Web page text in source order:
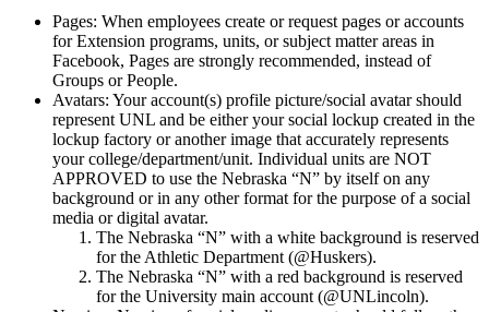
Pages: When employees create or request pages or accounts
for Extension programs, units, or subject matter areas in
Facebook, Pages are strongly recommended, instead of
Groups or People.
Avatars: Your account(s) profile picture/social avatar should
represent UNL and be either your social lockup created in the
lockup factory or another image that accurately represents
your college/department/unit. Individual units are NOT
APPROVED to use the Nebraska “N” by itself on any
background or in any other format for the purpose of a social
media or digital avatar.
The Nebraska “N” with a white background is reserved
for the Athletic Department (@Huskers).
The Nebraska “N” with a red background is reserved
for the University main account (@UNLincoln).